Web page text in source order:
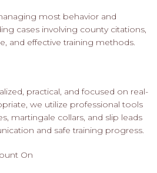
most behavior and
cases involving county citations,
and effective training methods.
practical, and focused on real-
we utilize professional tools
martingale collars, and slip leads
and safe training progress.
On